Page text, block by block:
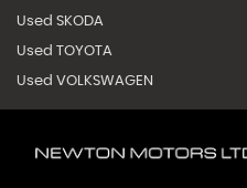
Used SKODA
Used TOYOTA
Used VOLKSWAGEN